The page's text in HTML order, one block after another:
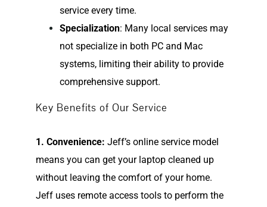
service every time.
Specialization: Many local services may
not specialize in both PC and Mac
systems, limiting their ability to provide
comprehensive support.
Key Benefits of Our Service
1. Convenience: Jeff’s online service model
means you can get your laptop cleaned up
without leaving the comfort of your home.
Jeff uses remote access tools to perform the